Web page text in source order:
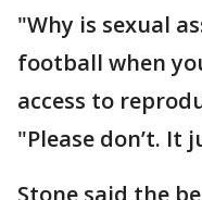
"Why is sexual
football when
access to
"Please don’t.
Stone said the